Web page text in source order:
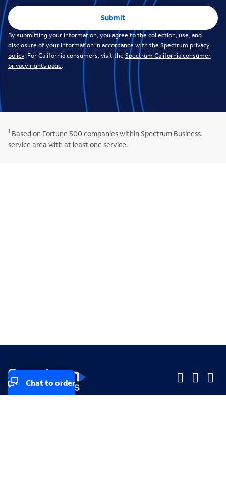
Submit
By submitting your information, you agree to the collection, use, and
disclosure of your information in accordance with the Spectrum privacy
policy . For California consumers, visit the Spectrum California consumer
privacy rights page
1 Based on Fortune 500 companies within Spectrum Business
service area with at least one service.
Chat to order